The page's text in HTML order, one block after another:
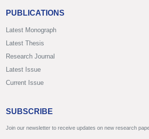
PUBLICATIONS
Latest Monograph
Latest Thesis
Research Journal
Latest Issue
Current Issue
SUBSCRIBE
Join our newsletter to receive updates on new research